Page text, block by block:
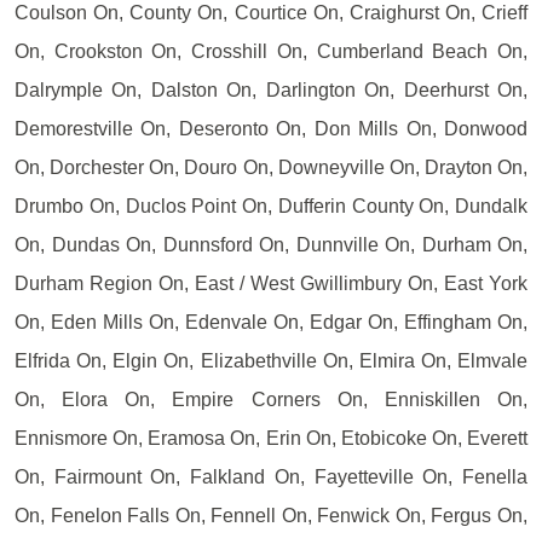
Coulson On, County On, Courtice On, Craighurst On, Crieff
On, Crookston On, Crosshill On, Cumberland Beach On,
Dalrymple On, Dalston On, Darlington On, Deerhurst On,
Demorestville On, Deseronto On, Don Mills On, Donwood
On, Dorchester On, Douro On, Downeyville On, Drayton On,
Drumbo On, Duclos Point On, Dufferin County On, Dundalk
On, Dundas On, Dunnsford On, Dunnville On, Durham On,
Durham Region On, East / West Gwillimbury On, East York
On, Eden Mills On, Edenvale On, Edgar On, Effingham On,
Elfrida On, Elgin On, Elizabethville On, Elmira On, Elmvale
On, Elora On, Empire Corners On, Enniskillen On,
Ennismore On, Eramosa On, Erin On, Etobicoke On, Everett
On, Fairmount On, Falkland On, Fayetteville On, Fenella
On, Fenelon Falls On, Fennell On, Fenwick On, Fergus On,